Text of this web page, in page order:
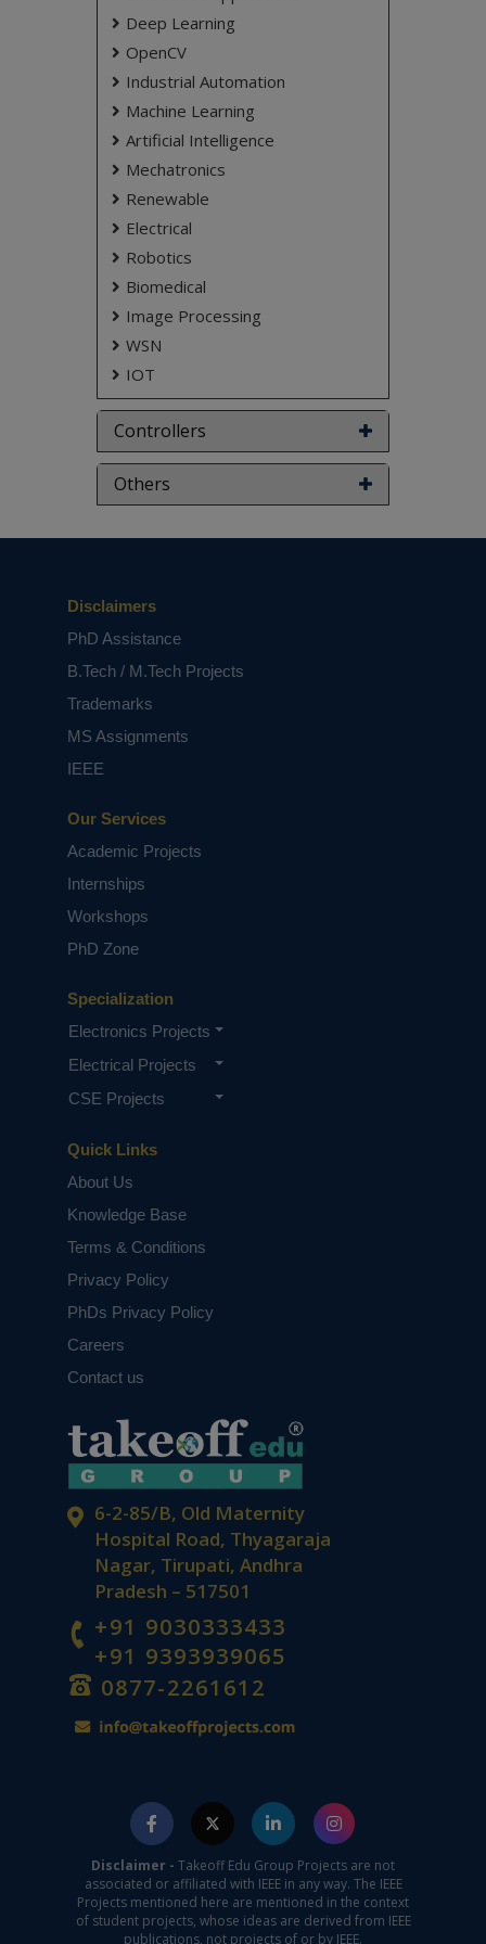
coverage and tracking performance.
NOTE:Without the concern of our team, please
don't submit to the college. This Abstract varies
based on student requirements.
Deep Learning
OpenCV
Industrial Automation
Machine Learning
Artificial Intelligence
Mechatronics
Renewable
Electrical
Robotics
Biomedical
Image Processing
WSN
IOT
Controllers
Others
6-2-85/B, Old Maternity
Hospital Road, Thyagaraja
Nagar, Tirupati, Andhra
Pradesh – 517501
+91 9030333433
+91 9393939065
0877-2261612
Quick Links
About Us
Knowledge Base
Terms & Conditions
Privacy Policy
PhDs Privacy Policy
Careers
Contact us
Specialization
Electronics Projects
Electrical Projects
CSE Projects
Our Services
Academic Projects
Internships
Workshops
PhD Zone
Disclaimers
PhD Assistance
B.Tech / M.Tech Projects
Trademarks
MS Assignments
IEEE
Disclaimer - Takeoff Edu Group Projects are not
associated or affiliated with IEEE in any way. The IEEE
Projects mentioned here are mentioned in the context
of student projects, whose ideas are derived from IEEE
publications, not projects of or by IEEE.